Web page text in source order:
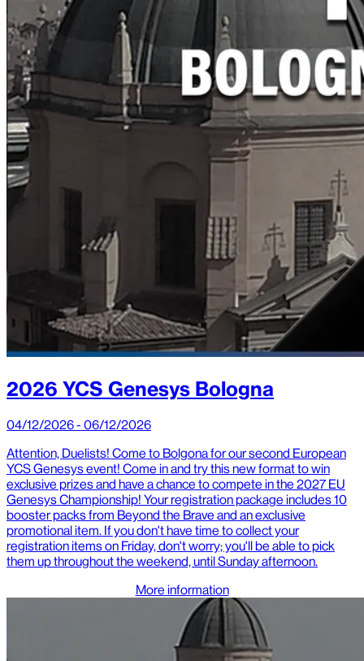
2026 YCS Genesys Bologna
04/12/2026 - 06/12/2026
Attention, Duelists! Come to Bolgona for our second European
YCS Genesys event! Come in and try this new format to win
exclusive prizes and have a chance to compete in the 2027 EU
Genesys Championship! Your registration package includes 10
booster packs from Beyond the Brave and an exclusive
promotional item. If you don't have time to collect your
registration items on Friday, don't worry; you'll be able to pick
them up throughout the weekend, until Sunday afternoon.
More information